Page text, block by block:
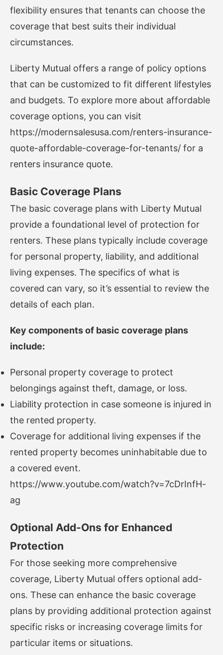
flexibility ensures that tenants can choose the
coverage that best suits their individual
circumstances.
Liberty Mutual offers a range of policy options
that can be customized to fit different lifestyles
and budgets. To explore more about affordable
coverage options, you can visit
https://modernsalesusa.com/renters-insurance-
quote-affordable-coverage-for-tenants/ for a
renters insurance quote.
Basic Coverage Plans
The basic coverage plans with Liberty Mutual
provide a foundational level of protection for
renters. These plans typically include coverage
for personal property, liability, and additional
living expenses. The specifics of what is
covered can vary, so it’s essential to review the
details of each plan.
Key components of basic coverage plans
include:
Personal property coverage to protect
belongings against theft, damage, or loss.
Liability protection in case someone is injured in
the rented property.
Coverage for additional living expenses if the
rented property becomes uninhabitable due to
a covered event.
https://www.youtube.com/watch?v=7cDrInfH-
ag
Optional Add-Ons for Enhanced
Protection
For those seeking more comprehensive
coverage, Liberty Mutual offers optional add-
ons. These can enhance the basic coverage
plans by providing additional protection against
specific risks or increasing coverage limits for
particular items or situations.